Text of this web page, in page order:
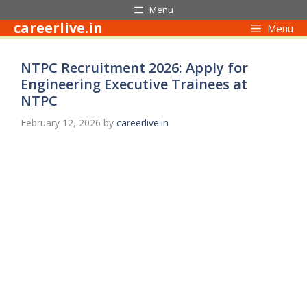
to
content
Menu
careerlive.in Menu
NTPC Recruitment 2026: Apply for
Engineering Executive Trainees at
NTPC
February 12, 2026 by careerlive.in